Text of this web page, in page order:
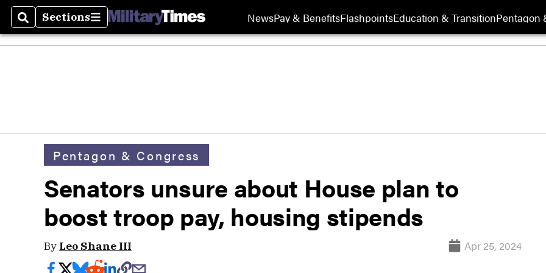
SearchSections
Sections NewsPay & BenefitsFlashpointsEducation & TransitionPentagon
Pentagon & Congress
Senators unsure about House plan to
boost troop pay, housing stipends
By Leo Shane III Apr 25, 2024